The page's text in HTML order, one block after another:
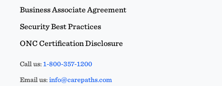
Business Associate Agreement
Security Best Practices
ONC Certification Disclosure
Call us:1-800-357-1200
Email us:info@carepaths.com